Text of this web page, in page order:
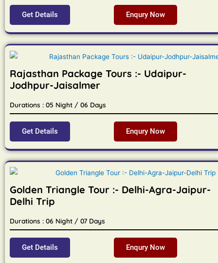
Get Details Enqury Now
Rajasthan Package Tours :- Udaipur-
Jodhpur-Jaisalmer
Durations : 05 Night / 06 Days
Get Details Enqury Now
Golden Triangle Tour :- Delhi-Agra-Jaipur-
Delhi Trip
Durations : 06 Night / 07 Days
Get Details Enqury Now